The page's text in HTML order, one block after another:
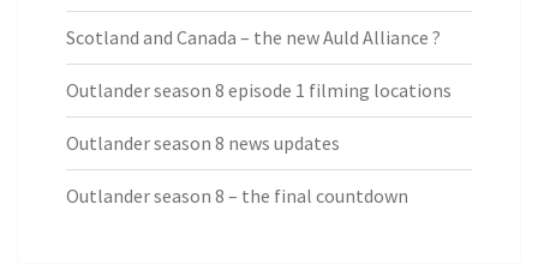
Scotland and Canada – the new Auld Alliance ?
Outlander season 8 episode 1 filming locations
Outlander season 8 news updates
Outlander season 8 – the final countdown